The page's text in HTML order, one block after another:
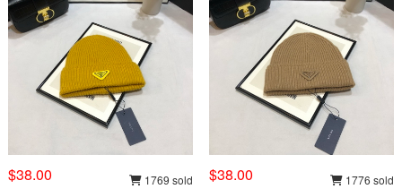
$38.00 1769 sold $38.00 1776 sold